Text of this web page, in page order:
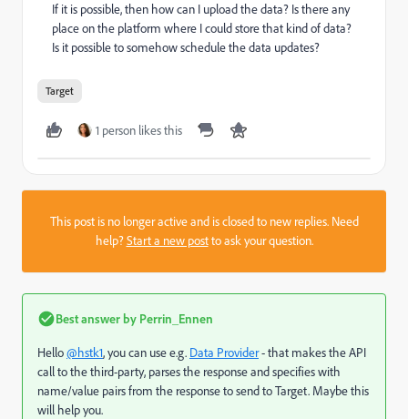
If it is possible, then how can I upload the data? Is there any
place on the platform where I could store that kind of data?
Is it possible to somehow schedule the data updates?
Target
1 person likes this
This post is no longer active and is closed to new replies. Need
help?Start a new postto ask your question.
Best answer by Perrin_Ennen
Hello@hstk1, you can use e.g. Data Provider- that makes the API
call to the third-party, parses the response and specifies with
name/value pairs from the response to send to Target. Maybe this
will help you.